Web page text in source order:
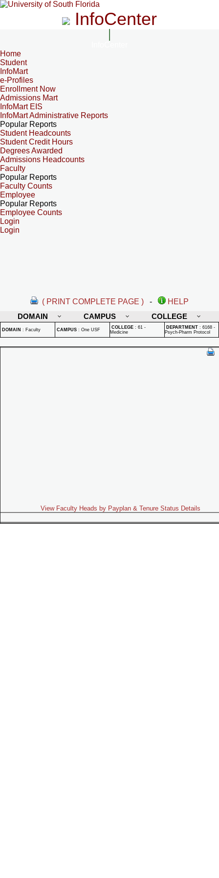
InfoCenter
Home
Student
InfoMart
e-Profiles
Enrollment Now
Admissions Mart
InfoMart EIS
InfoMart Administrative Reports
Popular Reports
Student Headcounts
Student Credit Hours
Degrees Awarded
Admissions Headcounts
Faculty
Popular Reports
Faculty Counts
Employee
Popular Reports
Employee Counts
Login
Login
( PRINT COMPLETE PAGE ) -
HELP
DOMAIN
CAMPUS COLLEGE
DOMAIN : Faculty CAMPUS : One USF COLLEGE : 61 -
Medicine
DEPARTMENT : 6168 -
Psych-Pharm Protocol
View Faculty Heads by Payplan & Tenure Status Details